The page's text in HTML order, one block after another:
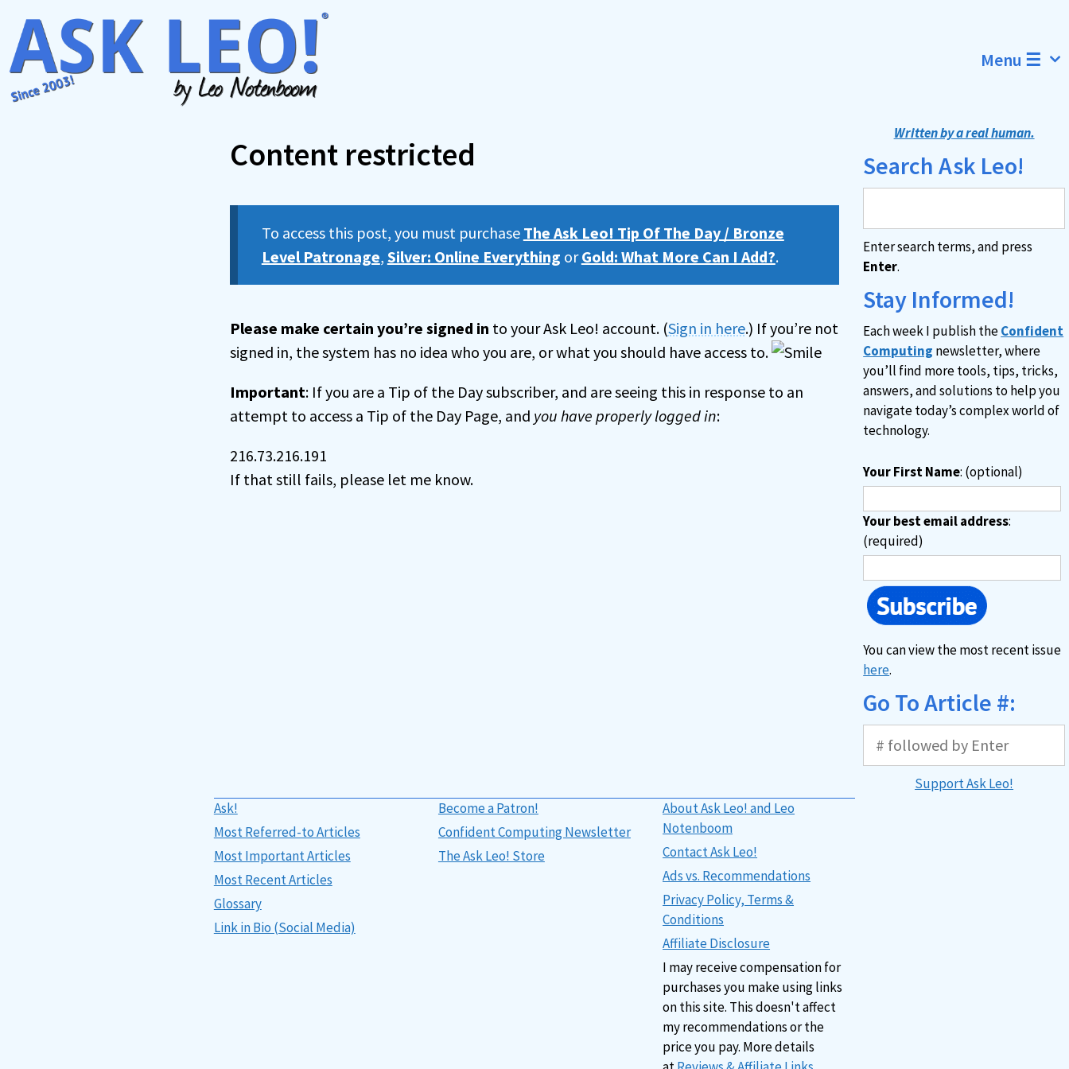
content
Menu ☰
Content restricted
To access this post, you must purchase The Ask Leo! Tip Of The Day / Bronze
Level Patronage, Silver: Online Everything orGold: What More Can I Add?.
Please make certain you’re signed in to your Ask Leo! account. (Sign in here.) If you’re not
signed in, the system has no idea who you are, or what you should have access to.
Important: If you are a Tip of the Day subscriber, and are seeing this in response to an
attempt to access a Tip of the Day Page, and you have properly logged in:
216.73.216.191
If that still fails, please let me know.
Written by a real human.
Search Ask Leo!
Enter search terms, and press
Enter.
Stay Informed!
Each week I publish theConfident
Computing newsletter, where
you’ll find more tools, tips, tricks,
answers, and solutions to help you
navigate today’s complex world of
technology.
Your First Name: (optional)
Your best email address:
(required)
You can view the most recent issue
here.
Go To Article #:
Support Ask Leo!
Ask!
Most Referred-to Articles
Most Important Articles
Most Recent Articles
Glossary
Link in Bio (Social Media)
Become a Patron!
Confident Computing Newsletter
The Ask Leo! Store
About Ask Leo! and Leo
Notenboom
Contact Ask Leo!
Ads vs. Recommendations
Privacy Policy, Terms &
Conditions
Affiliate Disclosure
I may receive compensation for
purchases you make using links
on this site. This doesn't affect
my recommendations or the
price you pay. More details